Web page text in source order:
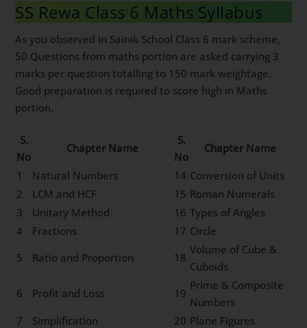
SS Rewa Class 6 Maths Syllabus
As you observed in Sainik School Class 6 mark scheme,
50 Questions from maths portion are asked carrying 3
marks per question totalling to 150 mark weightage.
Good preparation is required to score high in Maths
portion.
S.
No
Chapter Name
S.
No
Chapter Name
1
Natural Numbers 14 Conversion of Units
2
LCM and HCF 15 Roman Numerals
3
Unitary Method 16 Types of Angles
4
Fractions 17 Circle
5
Ratio and Proportion 18
Volume of Cube &
Cuboids
6
Profit and Loss 19
Prime & Composite
Numbers
7
Simplification 20 Plane Figures